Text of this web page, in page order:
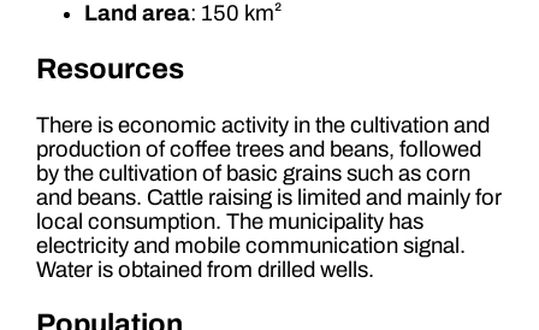
Land area: 150 km²
Resources
There is economic activity in the cultivation and
production of coffee trees and beans, followed
by the cultivation of basic grains such as corn
and beans. Cattle raising is limited and mainly for
local consumption. The municipality has
electricity and mobile communication signal.
Water is obtained from drilled wells.